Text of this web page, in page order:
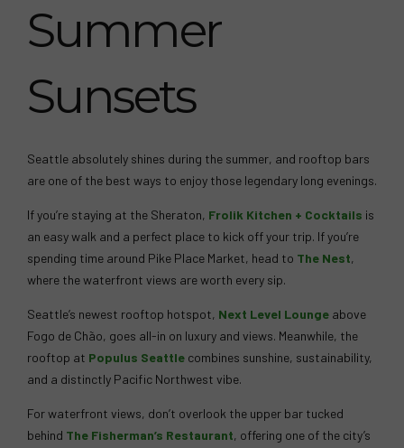
Summer
Sunsets
Seattle absolutely shines during the summer, and rooftop bars
are one of the best ways to enjoy those legendary long evenings.
If you’re staying at the Sheraton, Frolik Kitchen + Cocktails is
an easy walk and a perfect place to kick off your trip. If you’re
spending time around Pike Place Market, head to The Nest,
where the waterfront views are worth every sip.
Seattle’s newest rooftop hotspot, Next Level Lounge above
Fogo de Chão, goes all-in on luxury and views. Meanwhile, the
rooftop at Populus Seattle combines sunshine, sustainability,
and a distinctly Pacific Northwest vibe.
For waterfront views, don’t overlook the upper bar tucked
behind The Fisherman’s Restaurant, offering one of the city’s